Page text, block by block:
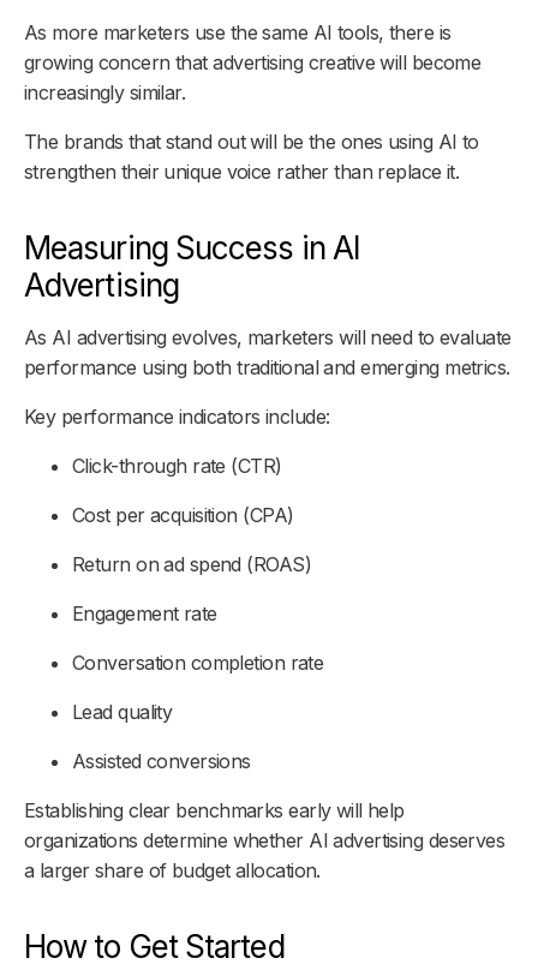
As more marketers use the same AI tools, there is
growing concern that advertising creative will become
increasingly similar.
The brands that stand out will be the ones using AI to
strengthen their unique voice rather than replace it.
Measuring Success in AI
Advertising
As AI advertising evolves, marketers will need to evaluate
performance using both traditional and emerging metrics.
Key performance indicators include:
Click-through rate (CTR)
Cost per acquisition (CPA)
Return on ad spend (ROAS)
Engagement rate
Conversation completion rate
Lead quality
Assisted conversions
Establishing clear benchmarks early will help
organizations determine whether AI advertising deserves
a larger share of budget allocation.
How to Get Started